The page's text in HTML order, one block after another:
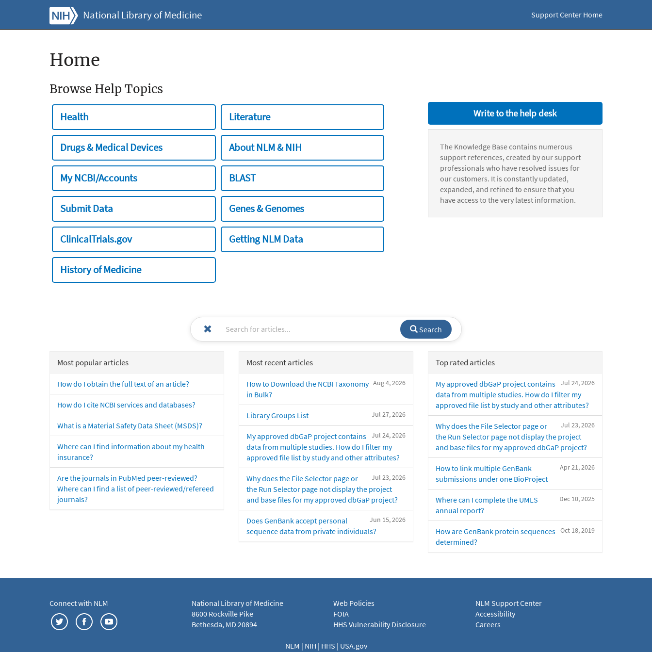
National Library of Medicine Support Center Home
Home
Browse Help Topics
Health Literature
Drugs & Medical Devices About NLM & NIH
My NCBI/Accounts BLAST
Submit Data Genes & Genomes
ClinicalTrials.gov Getting NLM Data
History of Medicine
Write to the help desk
The Knowledge Base contains numerous
support references, created by our support
professionals who have resolved issues for
our customers. It is constantly updated,
expanded, and refined to ensure that you
have access to the very latest information.
Search
Most popular articles
How do I obtain the full text of an article?
How do I cite NCBI services and databases?
What is a Material Safety Data Sheet (MSDS)?
Where can I find information about my health
insurance?
Are the journals in PubMed peer-reviewed?
Where can I find a list of peer-reviewed/refereed
journals?
Most recent articles
Aug 4, 2026
How to Download the NCBI Taxonomy
in Bulk?
Jul 27, 2026
Library Groups List
Jul 24, 2026
My approved dbGaP project contains
data from multiple studies. How do I filter my
approved file list by study and other attributes?
Jul 23, 2026
Why does the File Selector page or
the Run Selector page not display the project
and base files for my approved dbGaP project?
Jun 15, 2026
Does GenBank accept personal
sequence data from private individuals?
Top rated articles
Jul 24, 2026
My approved dbGaP project contains
data from multiple studies. How do I filter my
approved file list by study and other attributes?
Jul 23, 2026
Why does the File Selector page or
the Run Selector page not display the project
and base files for my approved dbGaP project?
Apr 21, 2026
How to link multiple GenBank
submissions under one BioProject
Dec 10, 2025
Where can I complete the UMLS
annual report?
Oct 18, 2019
How are GenBank protein sequences
determined?
Connect with NLM
National Library of Medicine
8600 Rockville Pike
Bethesda, MD 20894
Web Policies
FOIA
HHS Vulnerability Disclosure
NLM Support Center
Accessibility
Careers
NLM | NIH | HHS | USA.gov